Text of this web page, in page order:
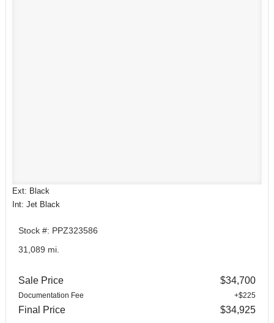
Ext: Black
Int: Jet Black
Stock #: PPZ323586
31,089 mi.
Sale Price $34,700
Documentation Fee +$225
Final Price $34,925